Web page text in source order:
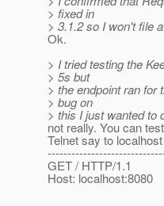
> fixed in
> 3.1.2 so I won't file
Ok.
> I tried testing the
> 5s but
> the endpoint ran for
> bug on
> this I just wanted to
not really. You can
Telnet say to
GET / HTTP/1.1
Host: localhost:8080